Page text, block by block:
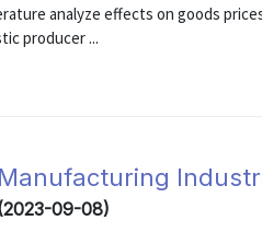
analyze effects on goods
producer ...
09-08)